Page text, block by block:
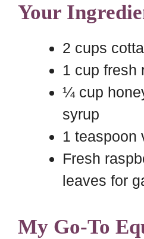
Your
2 cups
1 cup fresh
¼ cup
syrup
1 teaspoon
Fresh
leaves for
My Go-To